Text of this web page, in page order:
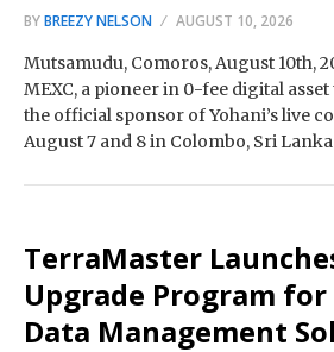
BYBREEZY NELSON AUGUST 10, 2026
Mutsamudu, Comoros, August 10th,
MEXC, a pioneer in 0-fee digital
the official sponsor of Yohani’s live
August 7 and 8 in Colombo, Sri
TerraMaster
Upgrade Program
Data Management